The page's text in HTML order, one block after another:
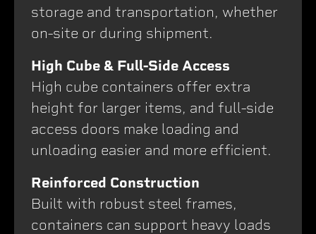
storage and transportation, whether
on-site or during shipment.
High Cube & Full-Side Access
High cube containers offer extra
height for larger items, and full-side
access doors make loading and
unloading easier and more efficient.
Reinforced Construction
Built with robust steel frames,
containers can support heavy loads